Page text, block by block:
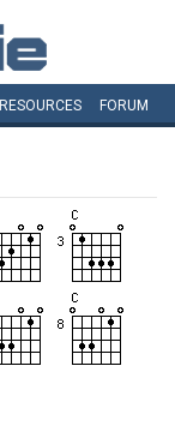
RESOURCES FORUM